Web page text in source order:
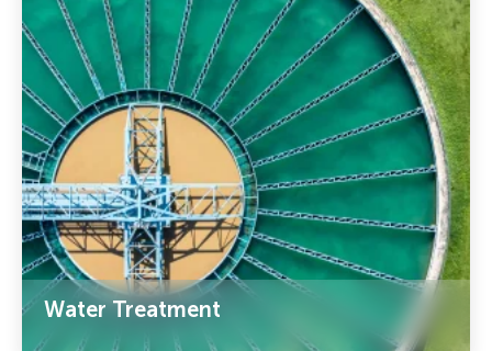
Water Treatment